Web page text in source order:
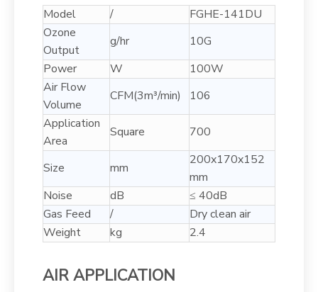
Model /
FGHE-141DU
Ozone
Output
g/hr
10G
Power
W
100W
Air Flow
Volume
CFM(3m³/min)
106
Application
Area
Square 700
Size mm
200x170x152
mm
Noise
dB
≤ 40dB
Gas Feed
/
Dry clean air
Weight
kg 2.4
AIR APPLICATION